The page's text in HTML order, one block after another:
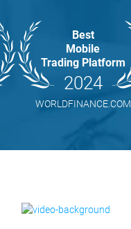
Best
Mobile
Trading Platform
2024
WORLDFINANCE.COM